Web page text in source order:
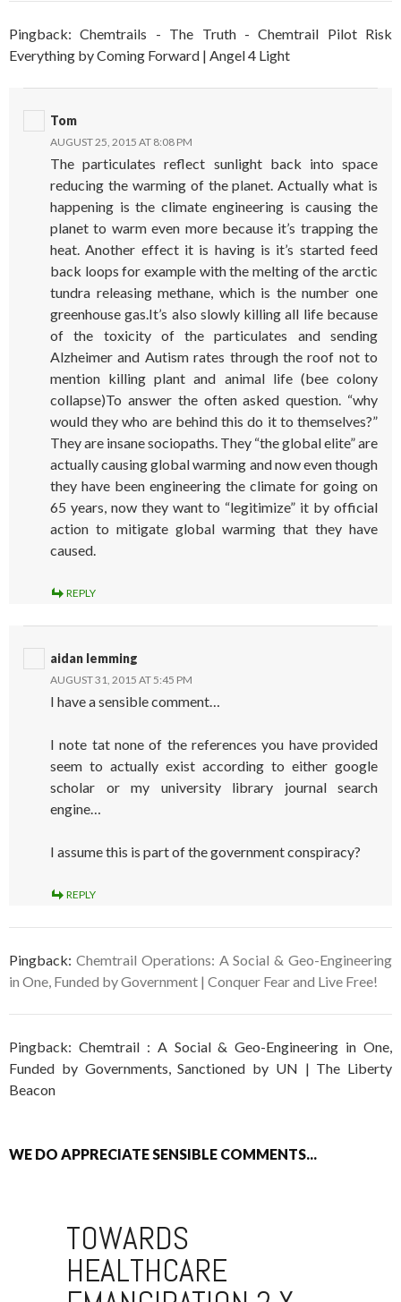
Pingback: Chemtrails - The Truth - Chemtrail Pilot Risk
Everything by Coming Forward | Angel 4 Light
Tom
AUGUST 25, 2015 AT 8:08 PM
The particulates reflect sunlight back into space
reducing the warming of the planet. Actually what is
happening is the climate engineering is causing the
planet to warm even more because it’s trapping the
heat. Another effect it is having is it’s started feed
back loops for example with the melting of the arctic
tundra releasing methane, which is the number one
greenhouse gas.It’s also slowly killing all life because
of the toxicity of the particulates and sending
Alzheimer and Autism rates through the roof not to
mention killing plant and animal life (bee colony
collapse)To answer the often asked question. “why
would they who are behind this do it to themselves?”
They are insane sociopaths. They “the global elite” are
actually causing global warming and now even though
they have been engineering the climate for going on
65 years, now they want to “legitimize” it by official
action to mitigate global warming that they have
caused.
REPLY
aidan lemming
AUGUST 31, 2015 AT 5:45 PM
I have a sensible comment…
I note tat none of the references you have provided
seem to actually exist according to either google
scholar or my university library journal search
engine…
I assume this is part of the government conspiracy?
REPLY
Pingback: Chemtrail Operations: A Social & Geo-Engineering
in One, Funded by Government | Conquer Fear and Live Free!
Pingback: Chemtrail : A Social & Geo-Engineering in One,
Funded by Governments, Sanctioned by UN | The Liberty
Beacon
WE DO APPRECIATE SENSIBLE COMMENTS...